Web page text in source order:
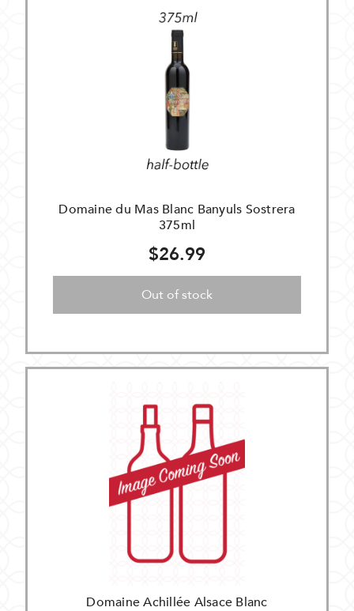
Domaine du Mas Blanc Banyuls Sostrera
375ml
$26.99
Out of stock
Domaine Achillée Alsace Blanc